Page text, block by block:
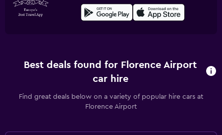
Best deals found for Florence Airport
car hire
Find great deals below on a variety of popular hire cars at
Florence Airport